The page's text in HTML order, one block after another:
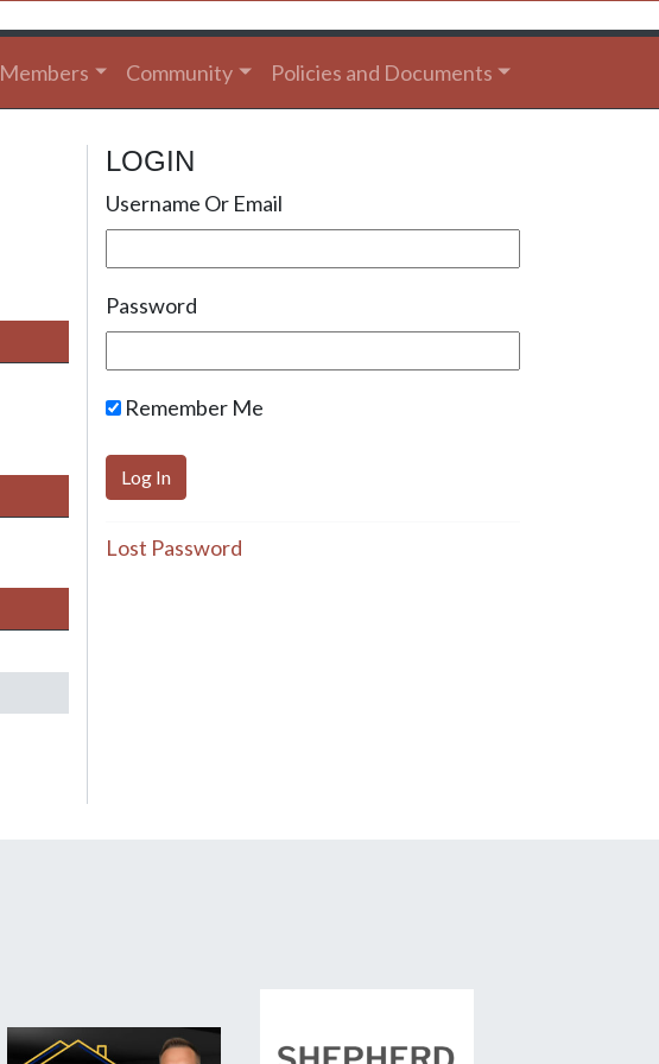
Members Community Policies and Documents
LOGIN
Username Or Email
Password
Remember Me
Lost Password